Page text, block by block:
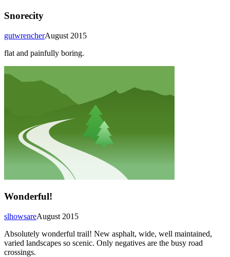
Snorecity
August 2015
gutwrencher
flat and painfully boring.
Wonderful!
August 2015
slhowsare
Absolutely wonderful trail! New asphalt, wide, well maintained,
varied landscapes so scenic. Only negatives are the busy road
crossings.